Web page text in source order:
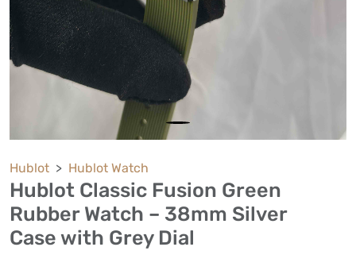
Hublot Hublot Watch
Hublot Classic Fusion Green
Rubber Watch – 38mm Silver
Case with Grey Dial